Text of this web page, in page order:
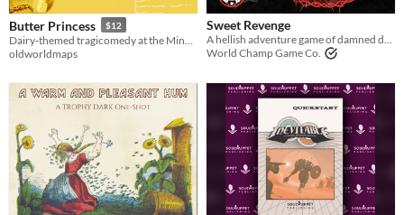
Butter Princess $12
oldworldmaps
Sweet Revenge
A hellish adventure game of damned dead souls & demons
World Champ Game Co.